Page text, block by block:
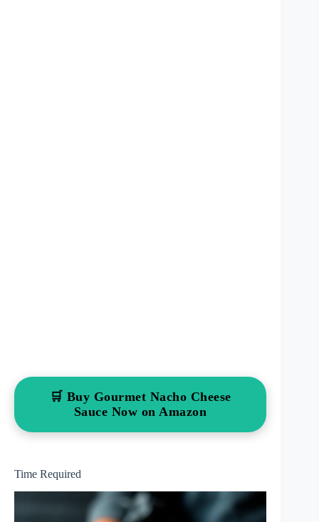
🛒 Buy Gourmet Nacho Cheese
Sauce Now on Amazon
Time Required